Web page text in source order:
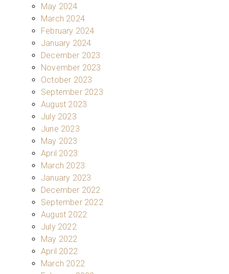
May 2024
March 2024
February 2024
January 2024
December 2023
November 2023
October 2023
September 2023
August 2023
July 2023
June 2023
May 2023
April 2023
March 2023
January 2023
December 2022
September 2022
August 2022
July 2022
May 2022
April 2022
March 2022